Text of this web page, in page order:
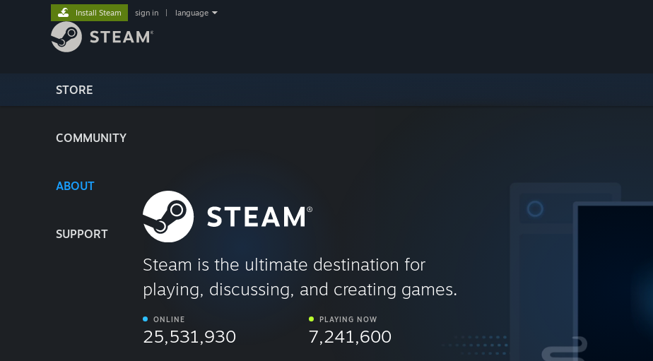
STORE
COMMUNITY
ABOUT
SUPPORT
Install Steam sign in language
Steam is the ultimate destination for
playing, discussing, and creating games.
ONLINE
25,531,930
PLAYING NOW
7,241,600